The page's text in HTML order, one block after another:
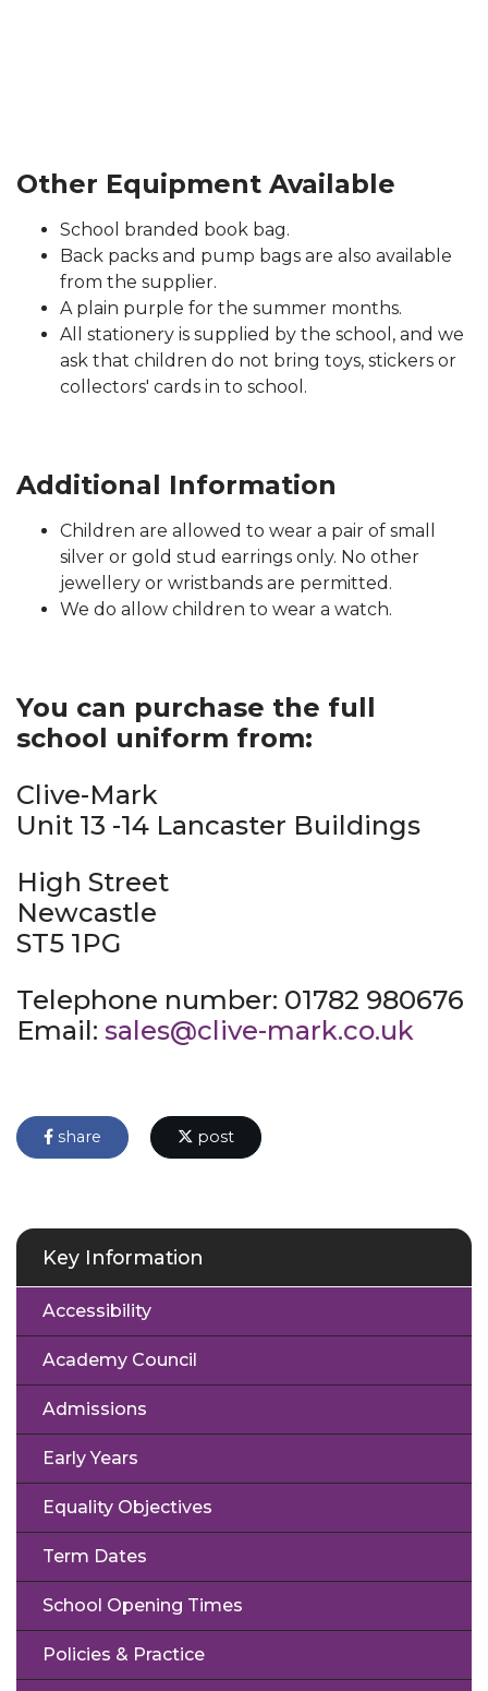
Other Equipment Available
School branded book bag.
Back packs and pump bags are also available
from the supplier.
A plain purple for the summer months.
All stationery is supplied by the school, and we
ask that children do not bring toys, stickers or
collectors' cards in to school.
Additional Information
Children are allowed to wear a pair of small
silver or gold stud earrings only. No other
jewellery or wristbands are permitted.
We do allow children to wear a watch.
You can purchase the full
school uniform from:
Clive-Mark
Unit 13 -14 Lancaster Buildings
High Street
Newcastle
ST5 1PG
Telephone number: 01782 980676
Email: sales@clive-mark.co.uk
share post
Key Information
Accessibility
Academy Council
Admissions
Early Years
Equality Objectives
Term Dates
School Opening Times
Policies & Practice